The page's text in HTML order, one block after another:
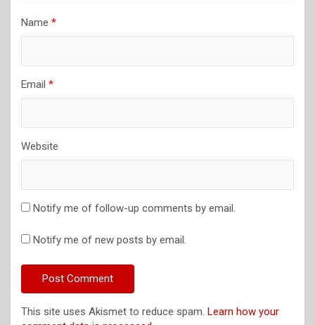
Name *
Email *
Website
Notify me of follow-up comments by email.
Notify me of new posts by email.
This site uses Akismet to reduce spam. Learn how your